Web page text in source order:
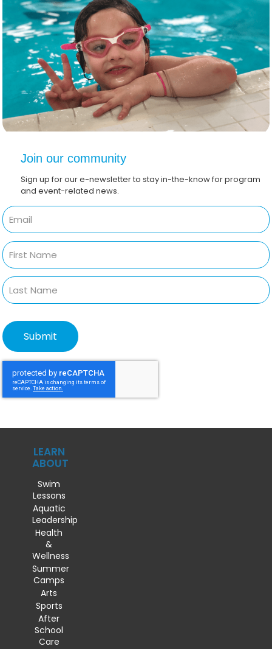
Join our community
Sign up for our e-newsletter to stay in-the-know for program
and event-related news.
LEARN
ABOUT
Swim
Lessons
Aquatic
Leadership
Health
&
Wellness
Summer
Camps
Arts
Sports
After
School
Care